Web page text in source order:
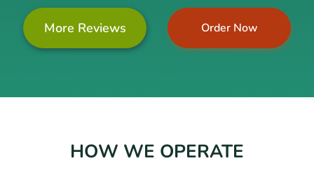
Order Now
More Reviews
HOW WE OPERATE